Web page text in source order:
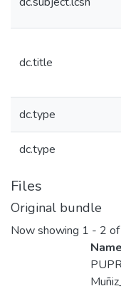
dc.title
dc.type
dc.type
Files
Original bundle
Now showing 1 - 2